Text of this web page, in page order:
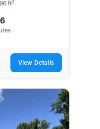
ft2
View Details